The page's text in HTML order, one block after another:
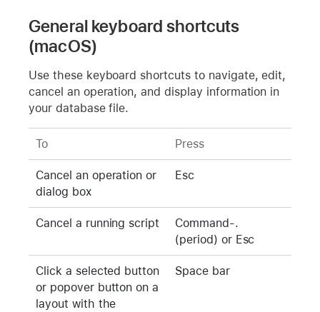
General keyboard shortcuts
(macOS)
Use these keyboard shortcuts to navigate, edit,
cancel an operation, and display information in
your database file.
To Press
Cancel an operation or
dialog box
Esc
Cancel a running script
Command-.
(period) or Esc
Click a selected button
or popover button on a
layout with the
Space bar